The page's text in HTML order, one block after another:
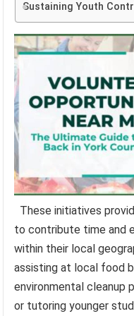
Sustaining Youth
These initiatives
to contribute time and
within their local
assisting at local food
environmental cleanup
or tutoring younger